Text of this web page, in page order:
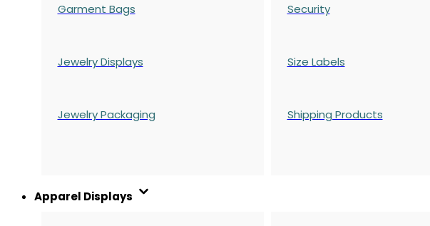
Garment Bags
Jewelry Displays
Jewelry Packaging
Security
Size Labels
Shipping Products
Apparel Displays